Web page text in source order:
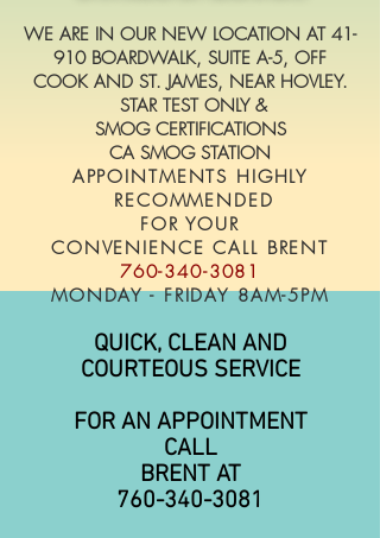
WE ARE IN OUR NEW LOCATION AT 41-
910 BOARDWALK, SUITE A-5, OFF
COOK AND ST. JAMES, NEAR HOVLEY.
STAR TEST ONLY &
SMOG CERTIFICATIONS
CA SMOG STATION
APPOINTMENTS HIGHLY
RECOMMENDED
FOR YOUR
CONVENIENCE CALL BRENT
760-340-3081
MONDAY - FRIDAY 8AM-5PM
QUICK, CLEAN AND
COURTEOUS SERVICE
FOR AN APPOINTMENT
CALL
BRENT AT
760-340-3081